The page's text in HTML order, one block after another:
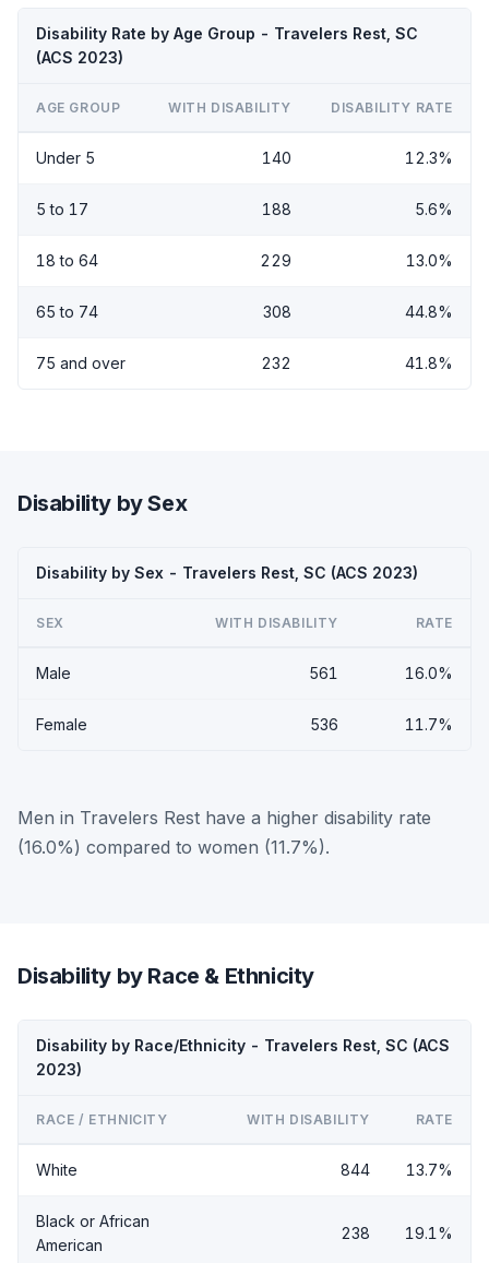
Disability Rate by Age Group - Travelers Rest, SC
(ACS 2023)
AGE GROUP WITH DISABILITY DISABILITY RATE
Under 5 140 12.3%
5 to 17 188 5.6%
18 to 64 229 13.0%
65 to 74 308 44.8%
75 and over 232 41.8%
Disability by Sex
Disability by Sex - Travelers Rest, SC (ACS 2023)
SEX WITH DISABILITY RATE
Male 561 16.0%
Female 536 11.7%
Men in Travelers Rest have a higher disability rate
(16.0%) compared to women (11.7%).
Disability by Race & Ethnicity
Disability by Race/Ethnicity - Travelers Rest, SC (ACS
2023)
RACE / ETHNICITY WITH DISABILITY RATE
White 844 13.7%
Black or African
American
238 19.1%